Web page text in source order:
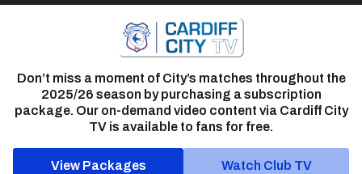
Don’t miss a moment of City’s matches throughout the
2025/26 season by purchasing a subscription
package. Our on-demand video content via Cardiff City
TV is available to fans for free.
View Packages Watch Club TV